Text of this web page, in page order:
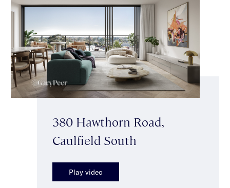
380 Hawthorn Road,
Caulfield South
Play video